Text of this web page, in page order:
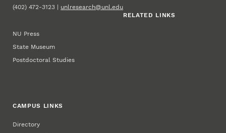
(402) 472-3123 | unlresearch@unl.edu
RELATED LINKS
NU Press
State Museum
Postdoctoral Studies
CAMPUS LINKS
Directory